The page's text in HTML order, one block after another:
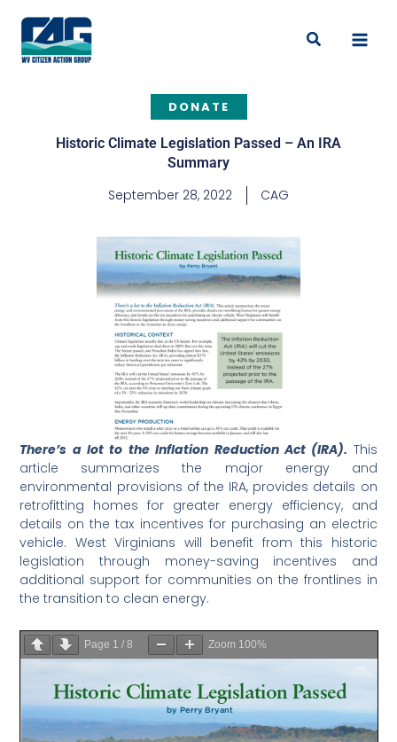
content
Search
DONATE
Historic Climate Legislation Passed – An IRA
Summary
September 28, 2022 CAG
There’s a lot to the Inflation Reduction Act (IRA). This
article summarizes the major energy and
environmental provisions of the IRA, provides details on
retrofitting homes for greater energy efficiency, and
details on the tax incentives for purchasing an electric
vehicle. West Virginians will benefit from this historic
legislation through money-saving incentives and
additional support for communities on the frontlines in
the transition to clean energy.
Page 1 /8 Zoom 100%